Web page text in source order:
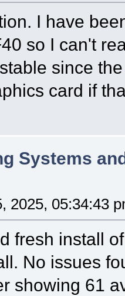
I have
so I can't
since
card if
Systems
2025, 05:34:43
fresh install
No issues
showing 61